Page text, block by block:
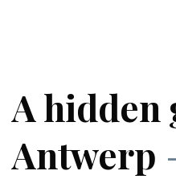
A hidden
Antwerp